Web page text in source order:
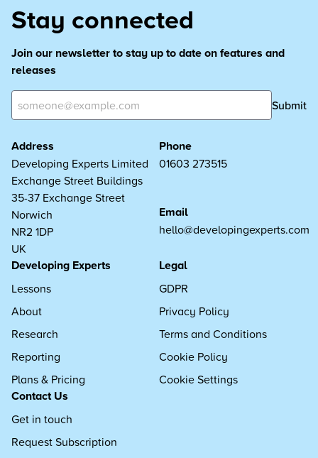
Stay connected
Join our newsletter to stay up to date on features and
releases
Submit
Address
Developing Experts Limited
Exchange Street Buildings
35-37 Exchange Street
Norwich
NR2 1DP
UK
Phone
01603 273515
Email
hello@developingexperts.com
Developing Experts
Lessons
About
Research
Reporting
Plans & Pricing
Legal
GDPR
Privacy Policy
Terms and Conditions
Cookie Policy
Cookie Settings
Contact Us
Get in touch
Request Subscription